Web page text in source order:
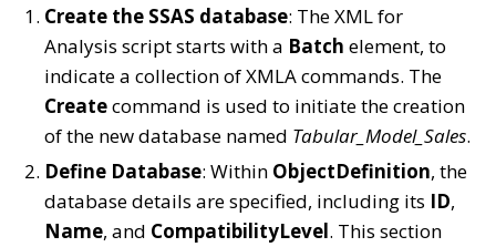
Create the SSAS database: The XML for
Analysis script starts with a Batch element, to
indicate a collection of XMLA commands. The
Createcommand is used to initiate the creation
of the new database named Tabular_Model_Sales.
Define Database: Within ObjectDefinition, the
database details are specified, including its ID,
Name, and CompatibilityLevel. This section